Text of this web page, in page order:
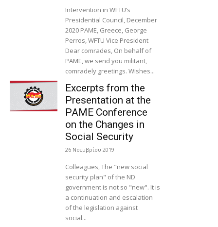
Intervention in WFTU’s
Presidential Council, December
2020 PAME, Greece, George
Perros, WFTU Vice President
Dear comrades, On behalf of
PAME, we send you militant,
comradely greetings. Wishes...
Excerpts from the
Presentation at the
PAME Conference
on the Changes in
Social Security
26 Νοεμβρίου 2019
Colleagues, The "new social
security plan" of the ND
government is not so "new". It is
a continuation and escalation
of the legislation against
social...